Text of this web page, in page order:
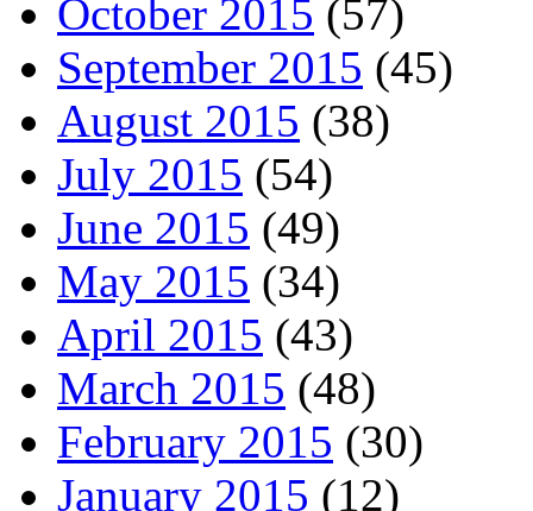
October 2015 (57)
September 2015 (45)
August 2015 (38)
July 2015 (54)
June 2015 (49)
May 2015 (34)
April 2015 (43)
March 2015 (48)
February 2015 (30)
January 2015 (12)